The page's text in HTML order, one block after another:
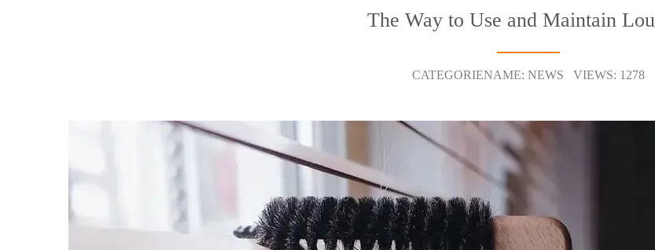
The Way to Use and Maintain
CATEGORIENAME: NEWS VIEWS: 1278